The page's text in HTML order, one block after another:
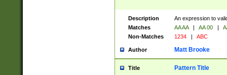
Description
An expression to
Matches
AA AA | AA 00 |
Non-Matches
1234 | ABC
Author Matt Brooke
Title Pattern Title